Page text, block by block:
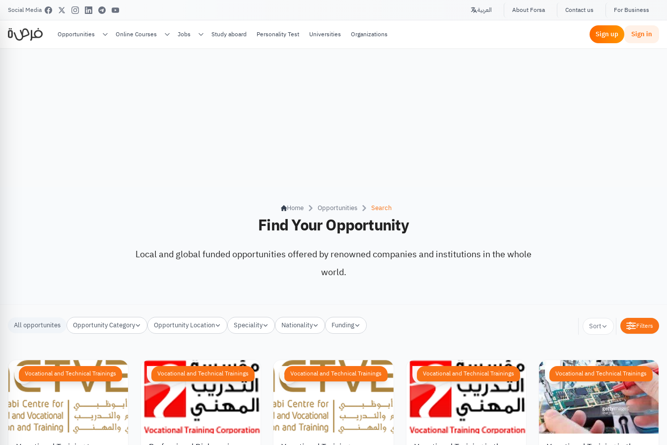
Social Media العربية About Forsa Contact us For Business
Opportunities Online Courses Jobs Study aboard Personality Test Universities Organizations Sign up Sign in
Home Opportunities Search
Find Your Opportunity
Local and global funded opportunities offered by renowned companies and institutions in the whole
world.
All opportunites Opportunity Category Opportunity Location Speciality Nationality Funding Sort Filters
Vocational and Technical Trainings Vocational and Technical Trainings Vocational and Technical Trainings Vocational and Technical Trainings Vocational and Technical Trainings